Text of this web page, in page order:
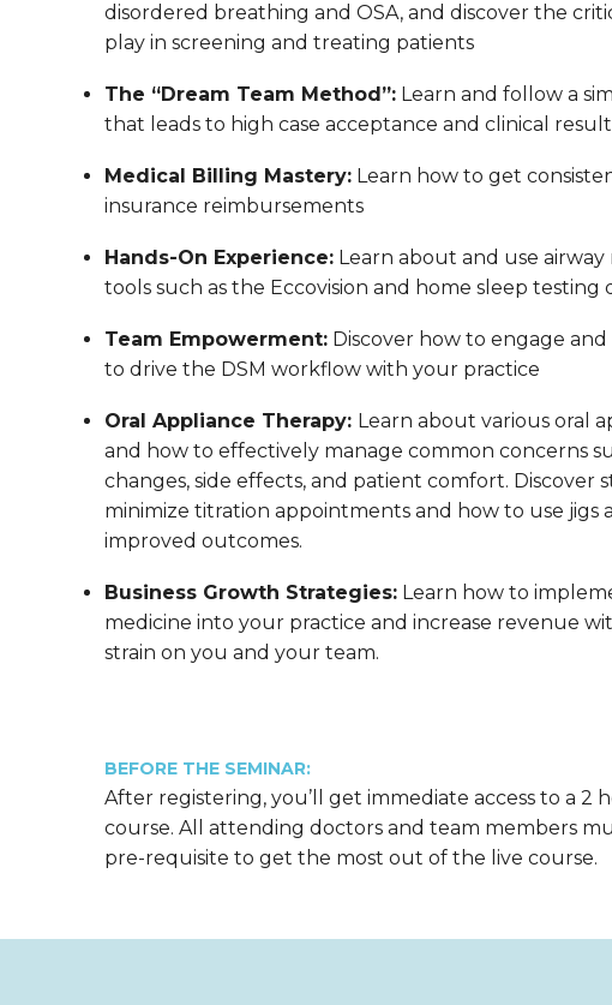
disordered breathing and OSA, and discover the
play in screening and treating patients
The “Dream Team Method”: Learn and follow a
that leads to high case acceptance and clinical
Medical Billing Mastery: Learn how to get
insurance reimbursements
Hands-On Experience: Learn about and use
tools such as the Eccovision and home sleep testing
Team Empowerment: Discover how to engage
to drive the DSM workflow with your practice
Oral Appliance Therapy: Learn about various oral
and how to effectively manage common concerns
changes, side effects, and patient comfort. Discover
minimize titration appointments and how to use jigs
improved outcomes.
Business Growth Strategies: Learn how to
medicine into your practice and increase revenue
strain on you and your team.
BEFORE THE SEMINAR:
After registering, you’ll get immediate access to a 2
course. All attending doctors and team members
pre-requisite to get the most out of the live course.